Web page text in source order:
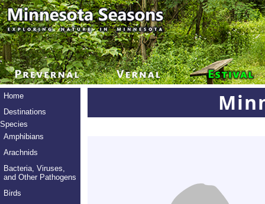
Home
Destinations
Species
Amphibians
Arachnids
Bacteria, Viruses,
and Other Pathogens
Birds